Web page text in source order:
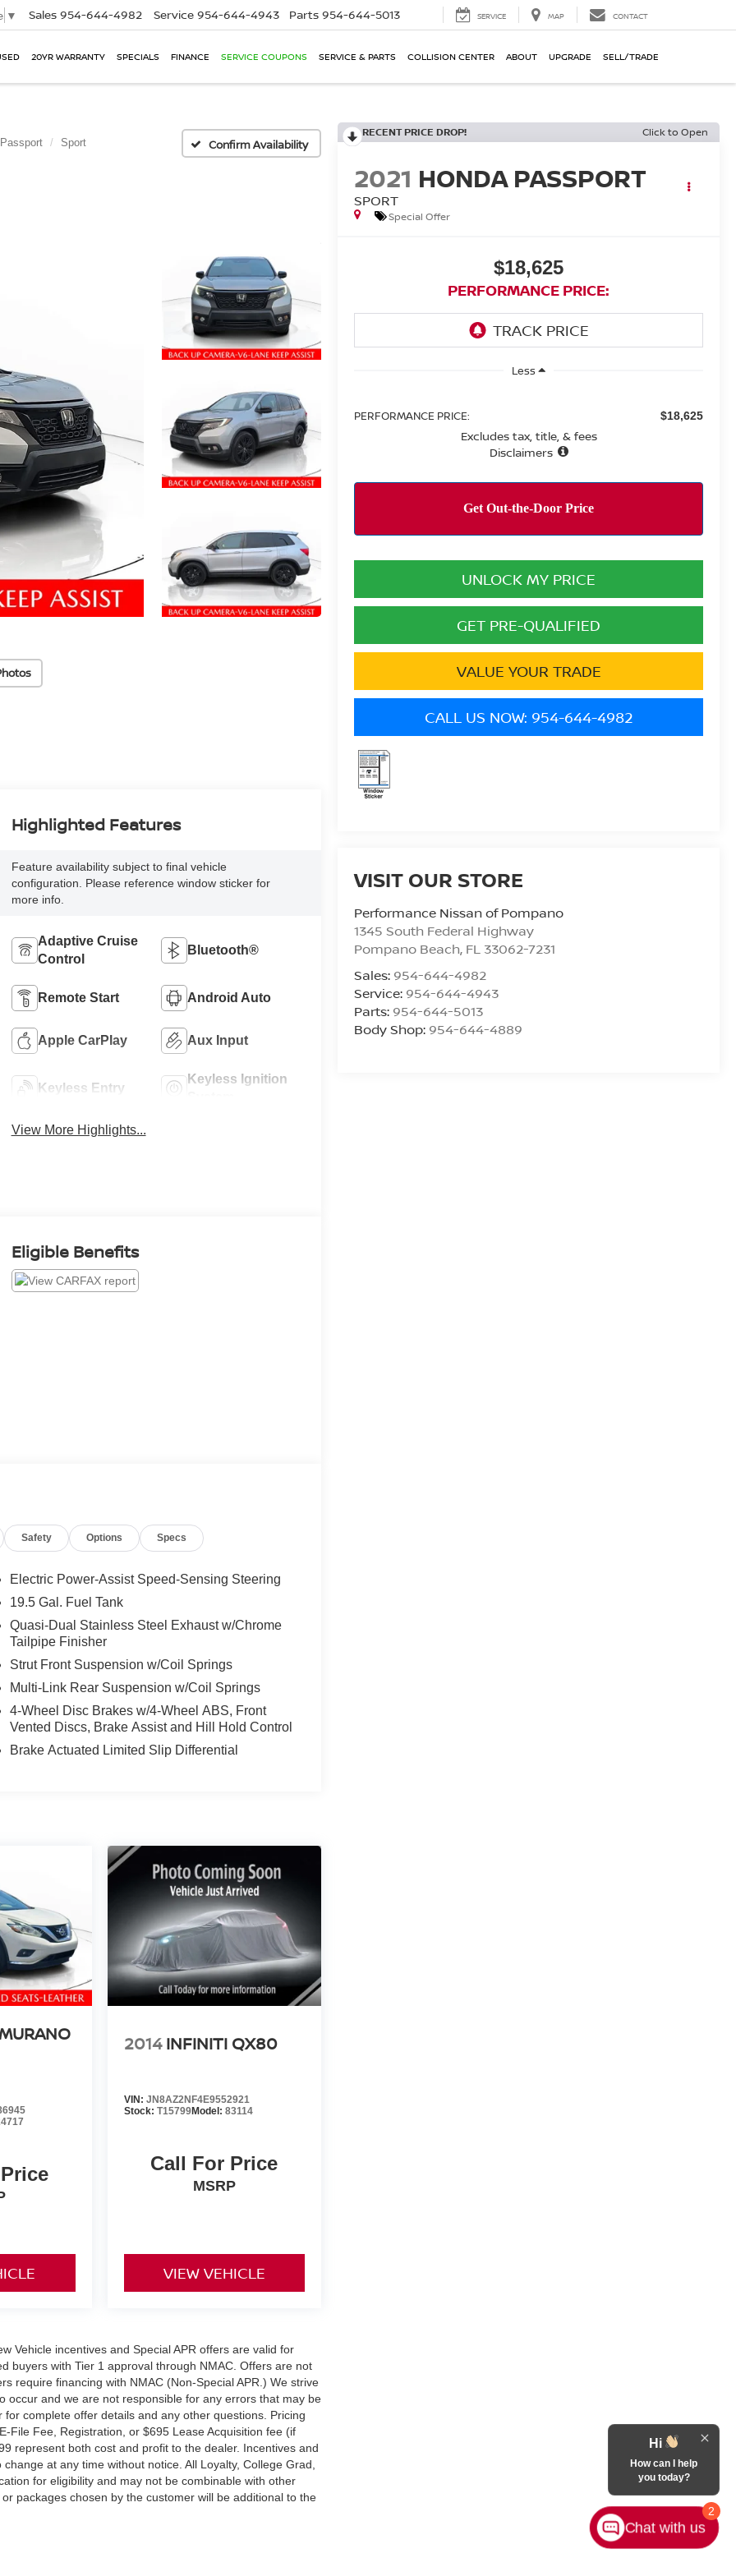
▼ Sales 954-644-4982 Service 954-644-4943 Parts 954-644-5013 SERVICE MAP CONTACT
20YR WARRANTY SPECIALS FINANCE SERVICE COUPONS SERVICE & PARTS COLLISION CENTER ABOUT UPGRADE SELL/TRADE
Passport Sport Confirm Availability
RECENT PRICE DROP! Click to Open
2021 HONDA PASSPORT
SPORT
Special Offer
$18,625
PERFORMANCE PRICE:
Less
PERFORMANCE PRICE: $18,625
Excludes tax, title, & fees
Disclaimers
UNLOCK MY PRICE
GET PRE-QUALIFIED
VALUE YOUR TRADE
CALL US NOW: 954-644-4982
VISIT OUR STORE
Performance Nissan of Pompano
1345 South Federal Highway
Pompano Beach, FL 33062-7231
Sales: 954-644-4982
Service: 954-644-4943
Parts: 954-644-5013
Body Shop: 954-644-4889
Highlighted Features
Feature availability subject to final vehicle
configuration. Please reference window sticker for
more info.
Adaptive Cruise
Control
Bluetooth®
Remote Start Android Auto
Apple CarPlay Aux Input
Keyless Entry
Keyless Ignition
View More Highlights...
Eligible Benefits
Safety Options Specs
Electric Power-Assist Speed-Sensing Steering
19.5 Gal. Fuel Tank
Quasi-Dual Stainless Steel Exhaust w/Chrome
Tailpipe Finisher
Strut Front Suspension w/Coil Springs
Multi-Link Rear Suspension w/Coil Springs
4-Wheel Disc Brakes w/4-Wheel ABS, Front
Vented Discs, Brake Assist and Hill Hold Control
Brake Actuated Limited Slip Differential
2014 INFINITI QX80
VIN: JN8AZ2NF4E9552921
Stock: T15799Model: 83114
Call For Price
MSRP
VIEW VEHICLE
Vehicle incentives and Special APR offers are valid for
buyers with Tier 1 approval through NMAC. Offers are not
require financing with NMAC (Non-Special APR.) We strive
and we are not responsible for any errors that may be
complete offer details and any other questions. Pricing
File Fee, Registration, or $695 Lease Acquisition fee (if
represent both cost and profit to the dealer. Incentives and
at any time without notice. All Loyalty, College Grad,
for eligibility and may not be combinable with other
packages chosen by the customer will be additional to the
2
Hi
How can I help
you today?
Chat with us